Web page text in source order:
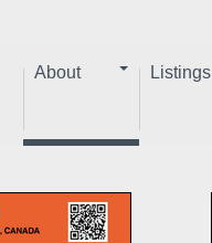
About Listings